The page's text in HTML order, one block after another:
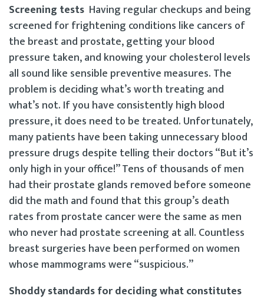
Screening tests Having regular checkups and being
screened for frightening conditions like cancers of
the breast and prostate, getting your blood
pressure taken, and knowing your cholesterol levels
all sound like sensible preventive measures. The
problem is deciding what’s worth treating and
what’s not. If you have consistently high blood
pressure, it does need to be treated. Unfortunately,
many patients have been taking unnecessary blood
pressure drugs despite telling their doctors “But it’s
only high in your office!” Tens of thousands of men
had their prostate glands removed before someone
did the math and found that this group’s death
rates from prostate cancer were the same as men
who never had prostate screening at all. Countless
breast surgeries have been performed on women
whose mammograms were “suspicious.”
Shoddy standards for deciding what constitutes